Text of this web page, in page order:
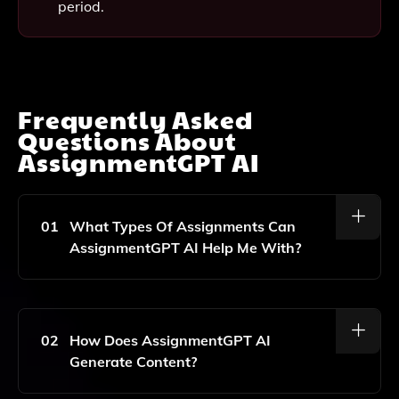
period.
Frequently Asked
Questions About
AssignmentGPT AI
01
What Types Of Assignments Can
AssignmentGPT AI Help Me With?
AssignmentGPT AI Can Assist You With A Wide
Papers, Reports, And Creative Writing Tasks, Making
It Suitable For Both School And Work-Related
Projects.
02
How Does AssignmentGPT AI
Generate Content?